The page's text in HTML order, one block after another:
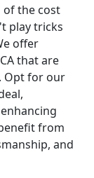
of the cost
play tricks
offer
that are
Opt for our
from
and